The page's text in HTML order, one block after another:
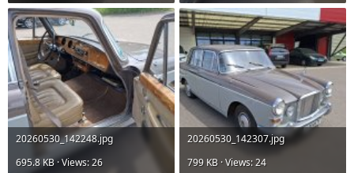
20260530_142248.jpg
695.8 KB · Views: 26
20260530_142307.jpg
799 KB · Views: 24